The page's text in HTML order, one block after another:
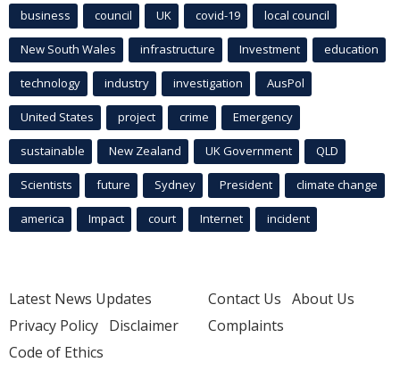
business council UK covid-19 local council
New South Wales infrastructure Investment education
technology industry investigation AusPol
United States project crime Emergency
sustainable New Zealand UK Government QLD
Scientists future Sydney President climate change
america Impact court Internet incident
Latest News Updates
Privacy Policy Disclaimer
Code of Ethics
Contact Us About Us
Complaints